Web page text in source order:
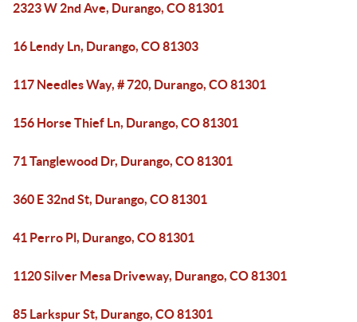
2323 W 2nd Ave, Durango, CO 81301
16 Lendy Ln, Durango, CO 81303
117 Needles Way, # 720, Durango, CO 81301
156 Horse Thief Ln, Durango, CO 81301
71 Tanglewood Dr, Durango, CO 81301
360 E 32nd St, Durango, CO 81301
41 Perro Pl, Durango, CO 81301
1120 Silver Mesa Driveway, Durango, CO 81301
85 Larkspur St, Durango, CO 81301